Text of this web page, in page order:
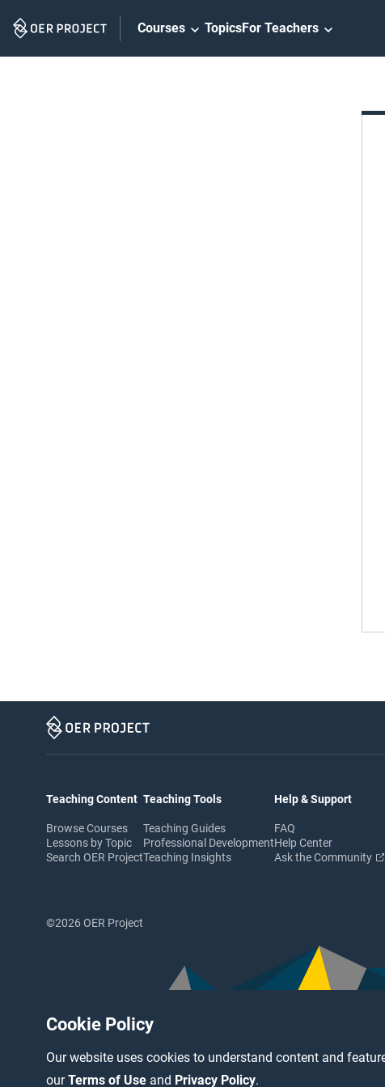
Cookie Policy
Our website uses cookies to understand content and
ourTerms of Use and Privacy Policy.
Navigation
Courses TopicsFor Teachers
Teaching Content
Browse Courses
Lessons by Topic
Search OER Project
Teaching Tools
Teaching Guides
Professional Development
Teaching Insights
Help & Support
FAQ
Help Center
Ask the Community
©2026 OER Project